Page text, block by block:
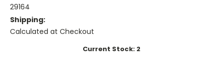
29164
Shipping:
Calculated at Checkout
Current Stock: 2